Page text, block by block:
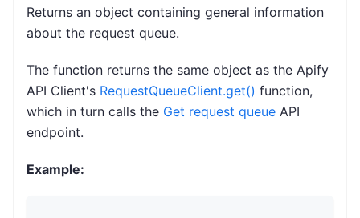
Returns an object containing general information
about the request queue.
The function returns the same object as the Apify
API Client's RequestQueueClient.get() function,
which in turn calls the Get request queue API
endpoint.
Example: